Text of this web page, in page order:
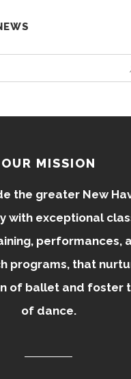
OUR MISSION
the greater New
with exceptional
performances,
programs, that
of ballet and foster
of dance.